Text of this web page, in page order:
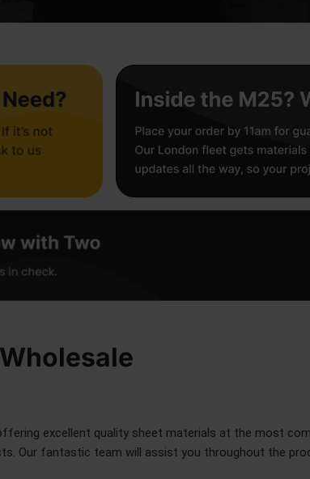
excellent quality sheet materials at the most
Our fantastic team will assist you throughout the